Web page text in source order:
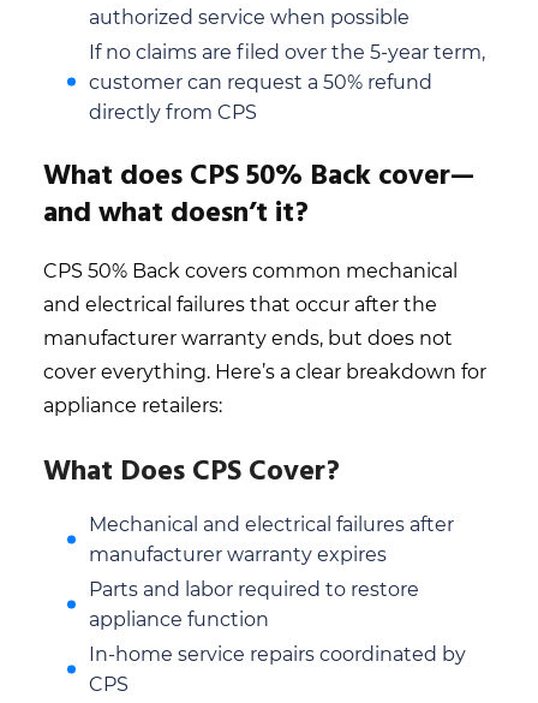
authorized service when possible
If no claims are filed over the 5-year term,
customer can request a 50% refund
directly from CPS
What does CPS 50% Back cover—
and what doesn’t it?
CPS 50% Back covers common mechanical
and electrical failures that occur after the
manufacturer warranty ends, but does not
cover everything. Here’s a clear breakdown for
appliance retailers:
What Does CPS Cover?
Mechanical and electrical failures after
manufacturer warranty expires
Parts and labor required to restore
appliance function
In-home service repairs coordinated by
CPS